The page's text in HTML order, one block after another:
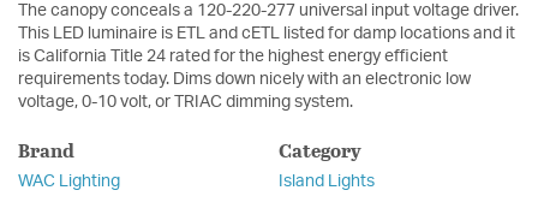
The canopy conceals a 120-220-277 universal input voltage driver.
This LED luminaire is ETL and cETL listed for damp locations and it
is California Title 24 rated for the highest energy efficient
requirements today. Dims down nicely with an electronic low
voltage, 0-10 volt, or TRIAC dimming system.
Brand
WAC Lighting
Category
Island Lights